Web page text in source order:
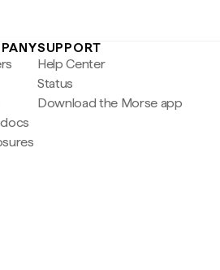
SUPPORT
Help Center
Status
Download the Morse app